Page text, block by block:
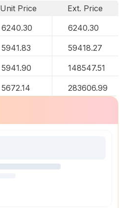
Unit Price
Ext. Price
6240.30 6240.30
5941.83 59418.27
5941.90 148547.51
5672.14 283606.99